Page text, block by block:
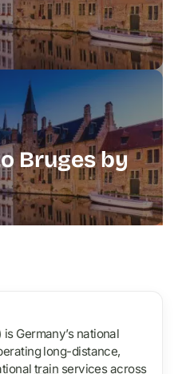
Bruges by
Germany’s national
long-distance,
train services across